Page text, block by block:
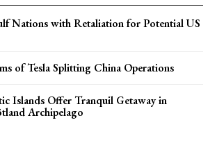
Nations with Retaliation for Potential US
of Tesla Splitting China Operations
Islands Offer Tranquil Getaway in
Archipelago